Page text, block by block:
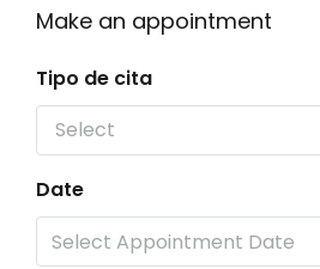
Make an appointment
Tipo de cita
Select
Date